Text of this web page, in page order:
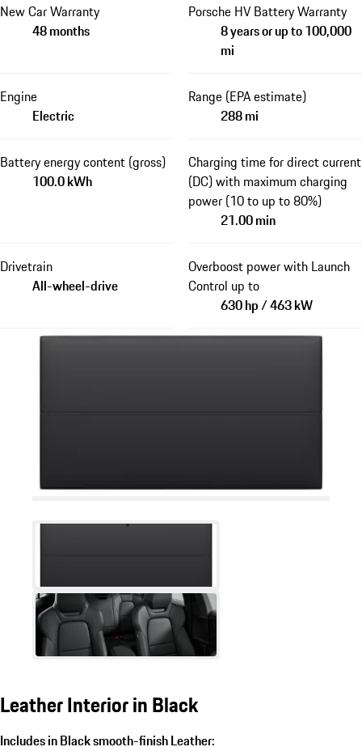
New Car Warranty
48 months
Porsche HV Battery Warranty
8 years or up to 100,000
mi
Engine
Electric
Range (EPA estimate)
288 mi
Battery energy content (gross)
100.0 kWh
Charging time for direct current
(DC) with maximum charging
power (10 to up to 80%)
21.00 min
Drivetrain
All-wheel-drive
Overboost power with Launch
Control up to
630 hp / 463 kW
Leather Interior in Black
Includes in Black smooth-finish Leather: